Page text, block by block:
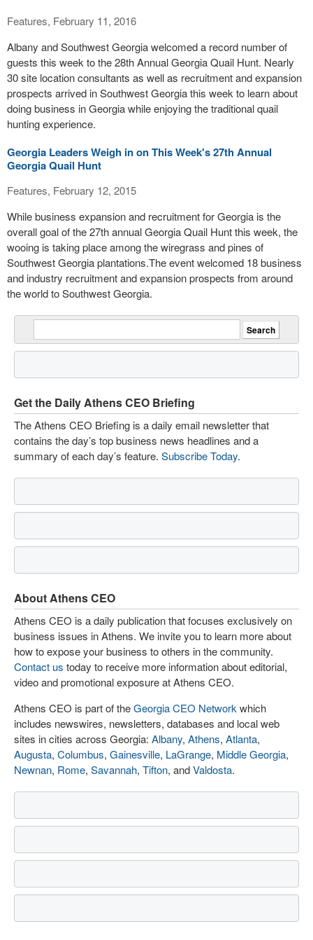
Features, February 11, 2016
Albany and Southwest Georgia welcomed a record number of
guests this week to the 28th Annual Georgia Quail Hunt. Nearly
30 site location consultants as well as recruitment and expansion
prospects arrived in Southwest Georgia this week to learn about
doing business in Georgia while enjoying the traditional quail
hunting experience.
Georgia Leaders Weigh in on This Week's 27th Annual
Georgia Quail Hunt
Features, February 12, 2015
While business expansion and recruitment for Georgia is the
overall goal of the 27th annual Georgia Quail Hunt this week, the
wooing is taking place among the wiregrass and pines of
Southwest Georgia plantations.The event welcomed 18 business
and industry recruitment and expansion prospects from around
the world to Southwest Georgia.
Get the Daily Athens CEO Briefing
The Athens CEO Briefing is a daily email newsletter that
contains the day’s top business news headlines and a
summary of each day’s feature. Subscribe Today.
About Athens CEO
Athens CEO is a daily publication that focuses exclusively on
business issues in Athens. We invite you to learn more about
how to expose your business to others in the community.
Contact us today to receive more information about editorial,
video and promotional exposure at Athens CEO.
Athens CEO is part of theGeorgia CEO Network which
includes newswires, newsletters, databases and local web
sites in cities across Georgia: Albany, Athens, Atlanta,
Augusta, Columbus, Gainesville, LaGrange, Middle Georgia,
Newnan, Rome, Savannah, Tifton, andValdosta.